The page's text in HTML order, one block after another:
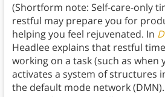
(Shortform note: Self-care-only
restful may prepare you for
helping you feel rejuvenated. In
Headlee explains that restful
working on a task (such as when
activates a system of structures
the default mode network